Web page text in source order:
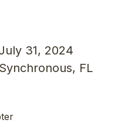
31, 2024
FL